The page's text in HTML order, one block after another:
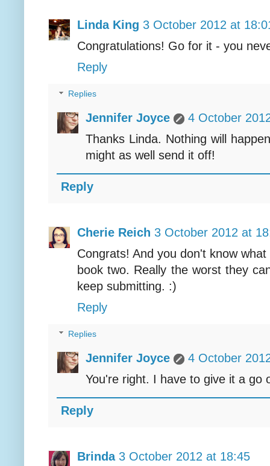
Linda King 3 October 2012 at
Congratulations! Go for it - you
Reply
Replies
Jennifer Joyce
4 October
Thanks Linda. Nothing will
might as well send it off!
Reply
Cherie Reich 3 October 2012 at
Congrats! And you don't know
book two. Really the worst they
keep submitting. :)
Reply
Replies
Jennifer Joyce
4 October
You're right. I have to give it a go
Reply
Brinda 3 October 2012 at 18:45